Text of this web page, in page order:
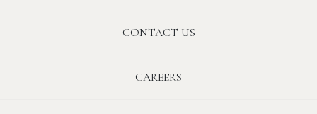
CONTACT US
CAREERS